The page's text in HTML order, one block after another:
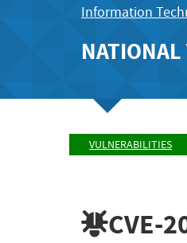
Information
VULNERABILITIES
CVE-